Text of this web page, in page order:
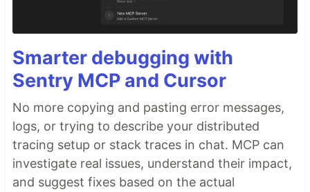
Smarter debugging with
Sentry MCP and Cursor
No more copying and pasting error messages,
logs, or trying to describe your distributed
tracing setup or stack traces in chat. MCP can
investigate real issues, understand their impact,
and suggest fixes based on the actual